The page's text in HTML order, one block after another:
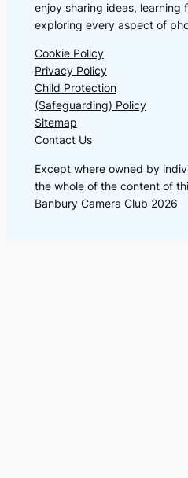
enjoy sharing ideas, learning
exploring every aspect of
Cookie Policy
Privacy Policy
Child Protection
(Safeguarding) Policy
Sitemap
Contact Us
Except where owned by
the whole of the content of
Banbury Camera Club 2026